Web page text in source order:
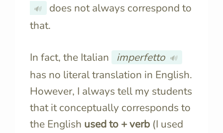
🔊
does not always correspond to
that.
In fact, the Italian imperfetto 🔊
has no literal translation in English.
However, I always tell my students
that it conceptually corresponds to
the English used to + verb (I used